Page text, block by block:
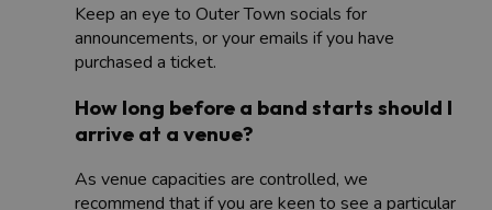
Keep an eye to Outer Town socials for
announcements, or your emails if you have
purchased a ticket.
How long before a band starts should I
arrive at a venue?
As venue capacities are controlled, we
recommend that if you are keen to see a particular